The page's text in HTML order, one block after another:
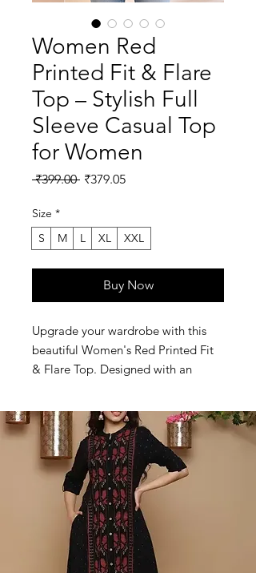
Women Red
Printed Fit & Flare
Top – Stylish Full
Sleeve Casual Top
for Women
₹399.00 Regular
₹379.05Sale
Size *
S
M L XL XXL
Buy Now
Upgrade your wardrobe with this
beautiful Women's Red Printed Fit
& Flare Top. Designed with an
round neckline and full sleeves, this
stylish peplum top offers both
comfort and elegance. The flared
silhouette enhances your look while
ensuring a comfortable fit
throughout the day. Perfect for
casual outings, office wear, college
wear, shopping and daily use.